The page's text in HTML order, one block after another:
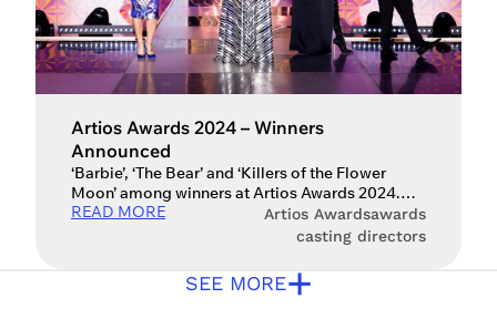
Artios Awards 2024 – Winners
Announced
‘Barbie’, ‘The Bear’ and ‘Killers of the Flower
Moon’ among winners at Artios Awards 2024.
The winners of the 39th Artios Awards have now
been announced. The awards, which are
of America (CSA), saw a range of casting
directors celebrated for their work in film,
READ MORE Artios Awardsawards
casting directors
SEE MORE+